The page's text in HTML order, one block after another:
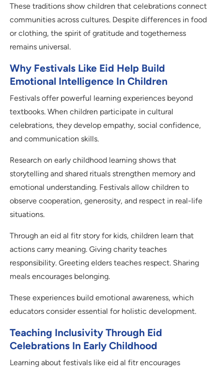
These traditions show children that celebrations connect
communities across cultures. Despite differences in food
or clothing, the spirit of gratitude and togetherness
remains universal.
Why Festivals Like Eid Help Build
Emotional Intelligence In Children
Festivals offer powerful learning experiences beyond
textbooks. When children participate in cultural
celebrations, they develop empathy, social confidence,
and communication skills.
Research on early childhood learning shows that
storytelling and shared rituals strengthen memory and
emotional understanding. Festivals allow children to
observe cooperation, generosity, and respect in real-life
situations.
Through an eid al fitr story for kids, children learn that
actions carry meaning. Giving charity teaches
responsibility. Greeting elders teaches respect. Sharing
meals encourages belonging.
These experiences build emotional awareness, which
educators consider essential for holistic development.
Teaching Inclusivity Through Eid
Celebrations In Early Childhood
Learning about festivals like eid al fitr encourages